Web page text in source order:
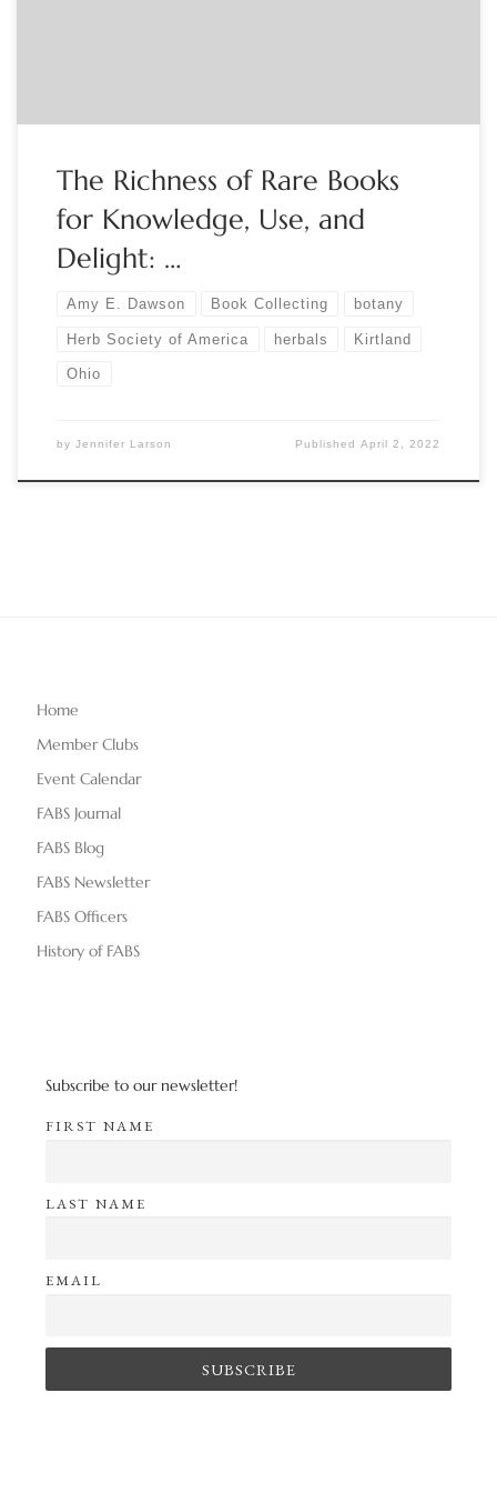
The Richness of Rare Books
for Knowledge, Use, and
Delight: …
Amy E. Dawson Book Collecting botany
Herb Society of America herbals Kirtland
Ohio
by Jennifer Larson PublishedApril 2, 2022
Home
Member Clubs
Event Calendar
FABS Journal
FABS Blog
FABS Newsletter
FABS Officers
History of FABS
Subscribe to our newsletter!
FIRST NAME
LAST NAME
EMAIL